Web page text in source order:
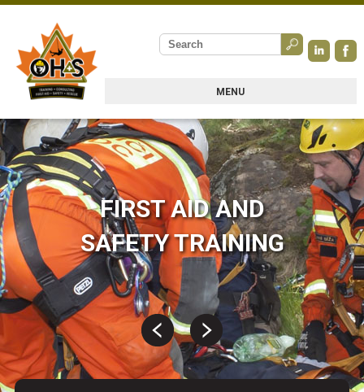
MENU
FIRST AID AND
SAFETY TRAINING